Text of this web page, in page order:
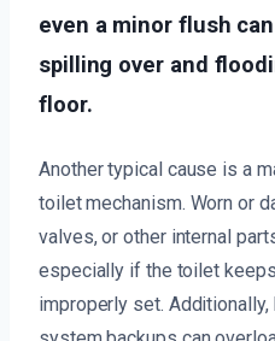
even a minor flush
spilling over and
floor.
Another typical cause is a
toilet mechanism. Worn or
valves, or other internal
especially if the toilet
improperly set.